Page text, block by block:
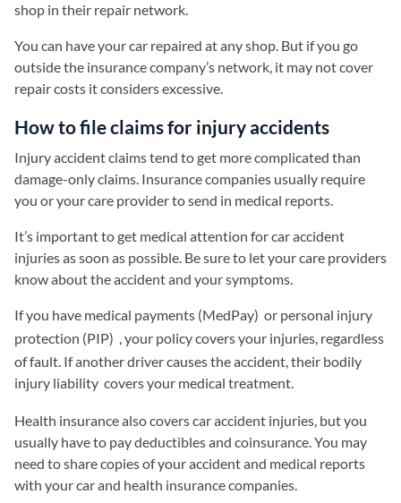
shop in their repair network.
You can have your car repaired at any shop. But if you go
outside the insurance company’s network, it may not cover
repair costs it considers excessive.
How to file claims for injury accidents
Injury accident claims tend to get more complicated than
damage-only claims. Insurance companies usually require
you or your care provider to send in medical reports.
It’s important to get medical attention for car accident
injuries as soon as possible. Be sure to let your care providers
know about the accident and your symptoms.
If you have medical payments (MedPay) or personal injury
protection (PIP) , your policy covers your injuries, regardless
of fault. If another driver causes the accident, their bodily
injury liability covers your medical treatment.
Health insurance also covers car accident injuries, but you
usually have to pay deductibles and coinsurance. You may
need to share copies of your accident and medical reports
with your car and health insurance companies.